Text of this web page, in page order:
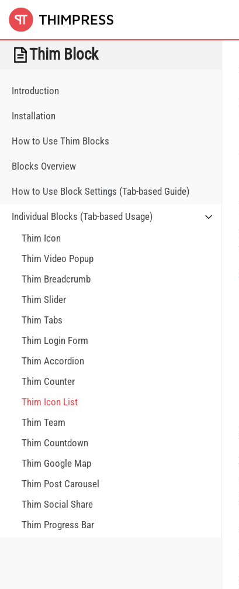
Thim Block
Introduction
Installation
How to Use Thim Blocks
Blocks Overview
How to Use Block Settings (Tab-based Guide)
Individual Blocks (Tab-based Usage)
Thim Icon
Thim Video Popup
Thim Breadcrumb
Thim Slider
Thim Tabs
Thim Login Form
Thim Accordion
Thim Counter
Thim Icon List
Thim Team
Thim Countdown
Thim Google Map
Thim Post Carousel
Thim Social Share
Thim Progress Bar